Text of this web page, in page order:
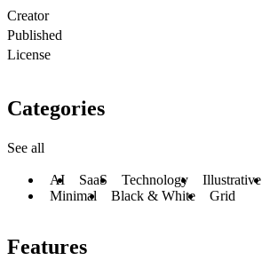
Creator
Published
License
Categories
See all
AI SaaS Technology Illustrative
Minimal
Black & White Grid
Features